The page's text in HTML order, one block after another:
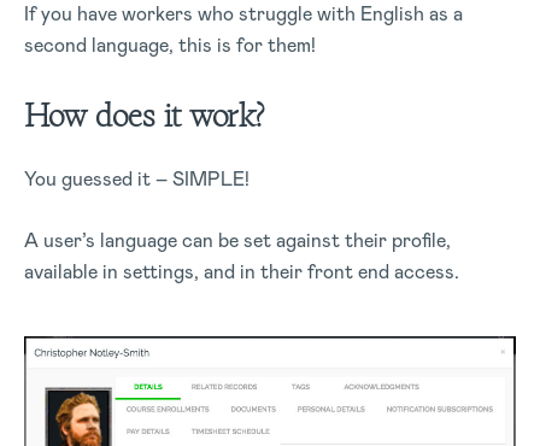
If you have workers who struggle with English as a
second language, this is for them!
How does it work?
You guessed it – SIMPLE!
A user’s language can be set against their profile,
available in settings, and in their front end access.